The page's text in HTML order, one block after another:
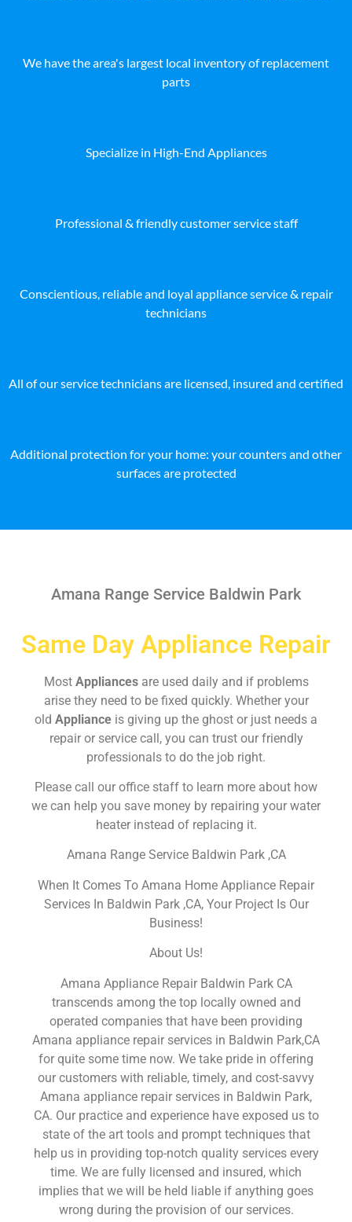
We have the area's largest local inventory of replacement
parts
Specialize in High-End Appliances
Professional & friendly customer service staff
Conscientious, reliable and loyal appliance service & repair
technicians
All of our service technicians are licensed, insured and certified
Additional protection for your home: your counters and other
surfaces are protected
Amana Range Service Baldwin Park
Same Day Appliance Repair
Most Appliances are used daily and if problems
arise they need to be fixed quickly. Whether your
old Appliance is giving up the ghost or just needs a
repair or service call, you can trust our friendly
professionals to do the job right.
Please call our office staff to learn more about how
we can help you save money by repairing your water
heater instead of replacing it.
Amana Range Service Baldwin Park ,CA
When It Comes To Amana Home Appliance Repair
Services In Baldwin Park ,CA, Your Project Is Our
Business!
About Us!
Amana Appliance Repair Baldwin Park CA
transcends among the top locally owned and
operated companies that have been providing
Amana appliance repair services in Baldwin Park,CA
for quite some time now. We take pride in offering
our customers with reliable, timely, and cost-savvy
Amana appliance repair services in Baldwin Park,
CA. Our practice and experience have exposed us to
state of the art tools and prompt techniques that
help us in providing top-notch quality services every
time. We are fully licensed and insured, which
implies that we will be held liable if anything goes
wrong during the provision of our services.